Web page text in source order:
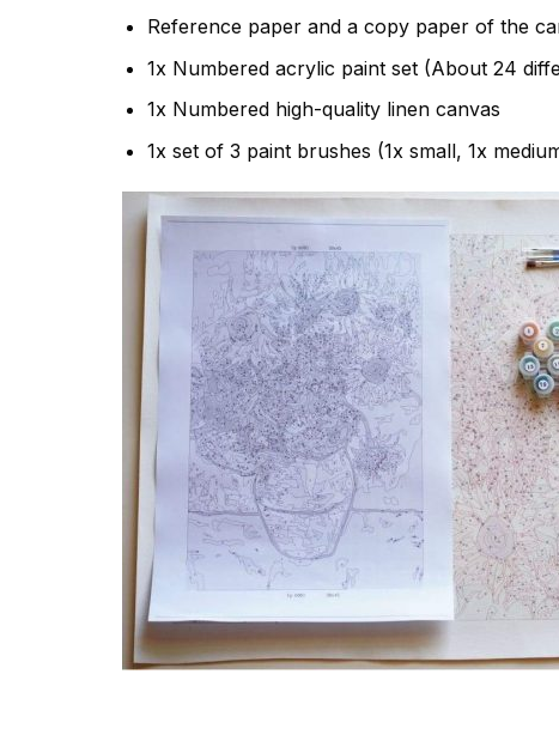
Reference paper and a copy paper of the
1x Numbered acrylic paint set (About 24
1x Numbered high-quality linen canvas
1x set of 3 paint brushes (1x small, 1x